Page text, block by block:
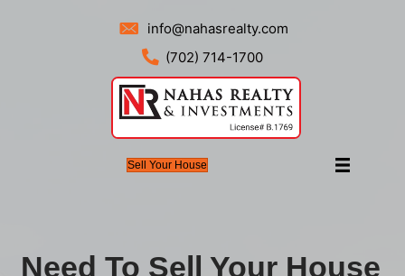
info@nahasrealty.com
(702) 714-1700